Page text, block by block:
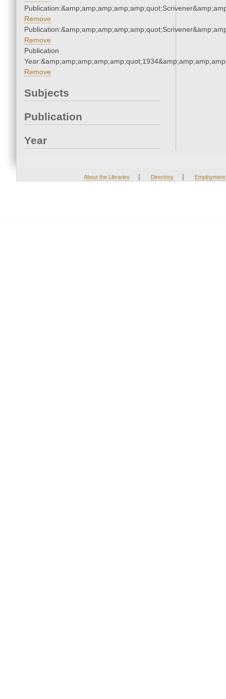
Remove
Remove
Publication
Remove
Subjects
Publication
Year
About the Libraries | Directory | Employment